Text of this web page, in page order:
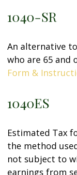
1040-SR
An alternative
who are 65 and
Form &
1040ES
Estimated Tax
the method
not subject to
earnings from